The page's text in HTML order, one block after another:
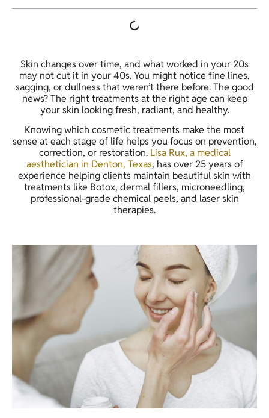
Skin changes over time, and what worked in your 20s
may not cut it in your 40s. You might notice fine lines,
sagging, or dullness that weren’t there before. The good
news? The right treatments at the right age can keep
your skin looking fresh, radiant, and healthy.
Knowing which cosmetic treatments make the most
sense at each stage of life helps you focus on prevention,
correction, or restoration. Lisa Rux, a medical
aesthetician in Denton, Texas, has over 25 years of
experience helping clients maintain beautiful skin with
treatments like Botox, dermal fillers, microneedling,
professional-grade chemical peels, and laser skin
therapies.